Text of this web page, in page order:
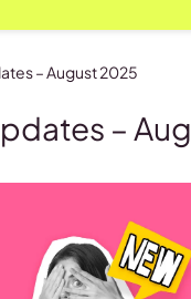
–
– August 2025